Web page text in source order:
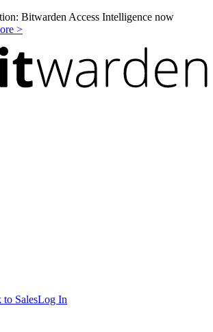
Bitwarden Access Intelligence now
>
to SalesLog In